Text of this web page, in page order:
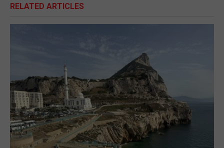
RELATED ARTICLES